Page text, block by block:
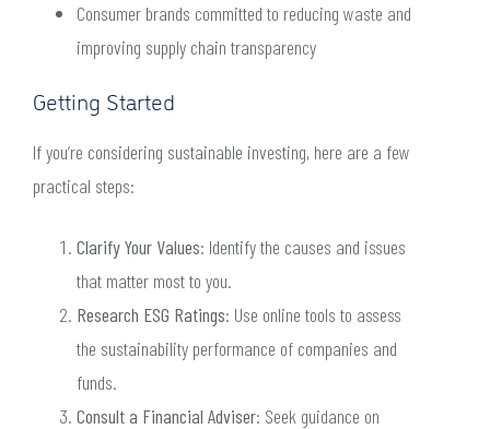
Consumer brands committed to reducing waste and
improving supply chain transparency
Getting Started
If you’re considering sustainable investing, here are a few
practical steps:
Clarify Your Values: Identify the causes and issues
that matter most to you.
Research ESG Ratings: Use online tools to assess
the sustainability performance of companies and
funds.
Consult a Financial Adviser: Seek guidance on